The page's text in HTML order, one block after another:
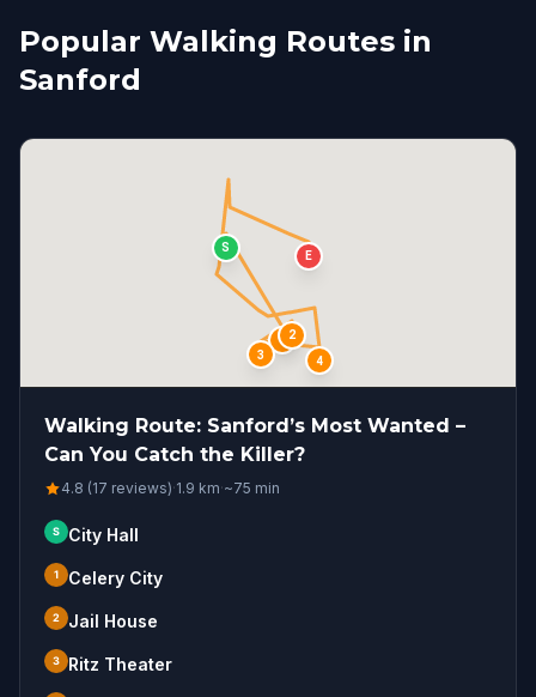
Popular Walking Routes in
Sanford
S
1 2
3
4
E
Walking Route: Sanford’s Most Wanted –
Can You Catch the Killer?
4.8 (17 reviews)·1.9 km·~75 min
S City Hall
1 Celery City
2 Jail House
3 Ritz Theater